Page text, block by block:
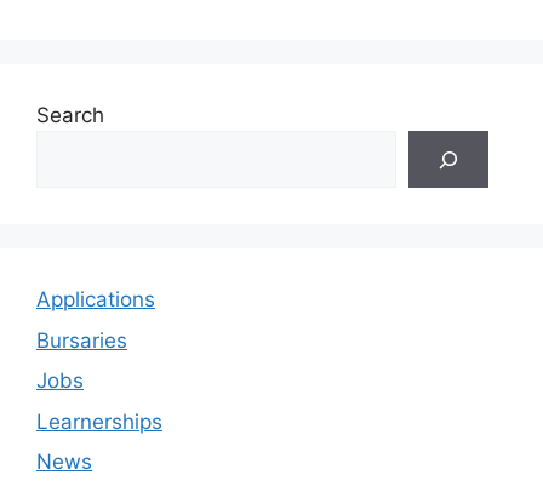
Search
Applications
Bursaries
Jobs
Learnerships
News